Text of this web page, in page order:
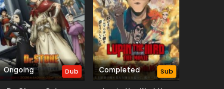
Ongoing Dub Completed Sub